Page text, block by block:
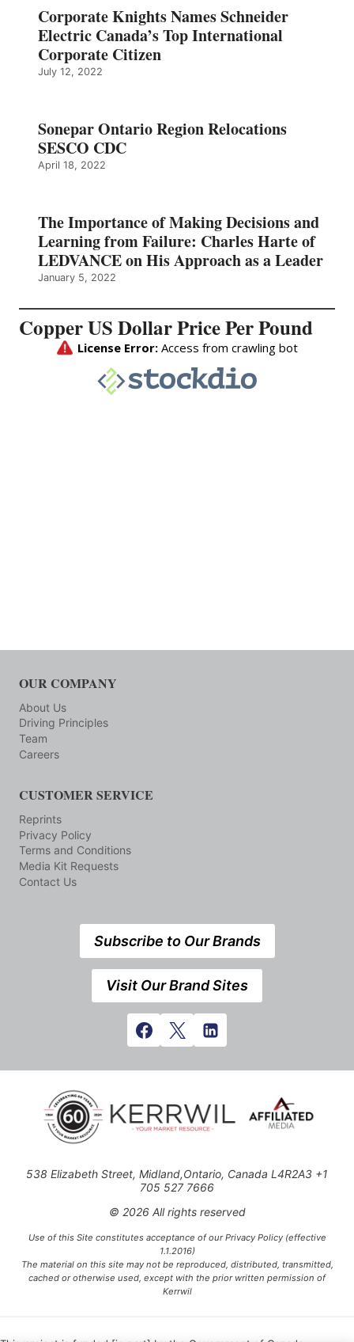
Corporate Knights Names Schneider
Electric Canada’s Top International
Corporate Citizen
July 12, 2022
Sonepar Ontario Region Relocations
SESCO CDC
April 18, 2022
The Importance of Making Decisions and
Learning from Failure: Charles Harte of
LEDVANCE on His Approach as a Leader
January 5, 2022
Copper US Dollar Price Per Pound
OUR COMPANY
About Us
Driving Principles
Team
Careers
CUSTOMER SERVICE
Reprints
Privacy Policy
Terms and Conditions
Media Kit Requests
Contact Us
Subscribe to Our Brands
Visit Our Brand Sites
538 Elizabeth Street, Midland,Ontario, Canada L4R2A3 +1
705 527 7666
© 2026 All rights reserved
Use of this Site constitutes acceptance of our Privacy Policy (effective
1.1.2016)
The material on this site may not be reproduced, distributed, transmitted,
cached or otherwise used, except with the prior written permission of
Kerrwil